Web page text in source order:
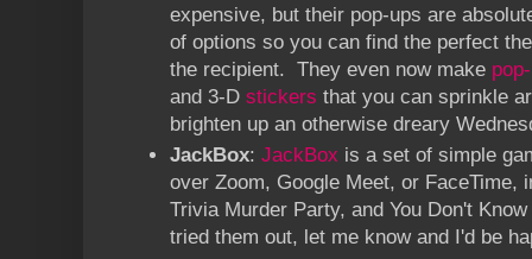
expensive, but their pop-ups are
of options so you can find the perfect
the recipient. They even now make
and 3-D stickers that you can sprinkle
brighten up an otherwise dreary
JackBox: JackBox is a set of simple
over Zoom, Google Meet, or FaceTime,
Trivia Murder Party, and You Don't
tried them out, let me know and I'd be